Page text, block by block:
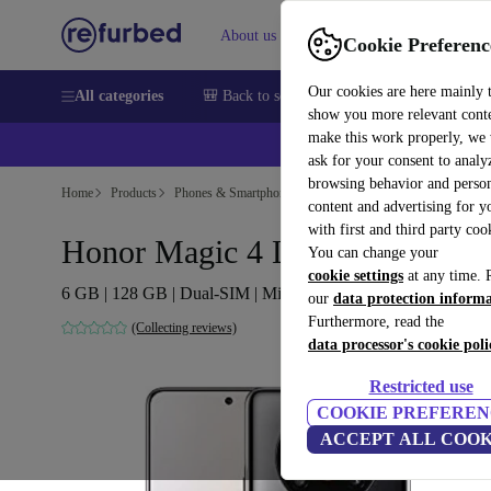
Cookie
Our cookies are here mainly
show you more relevant
make this work properly, we
ask for your consent to
browsing behavior and
content and advertising for
with first and third party
You can change your
cookie settings at any time.
our data protection
Furthermore, read the
data processor's cookie
Restricted use
COOKIE
ACCEPT ALL
About us Sell Help
All categories 🎒 Back to school Smartphones Laptops
Home Products Phones & Smartphones Honor Phones
Honor Magic 4 Lite
6 GB | 128 GB | Dual-SIM | Midnight Black
(Collecting reviews)